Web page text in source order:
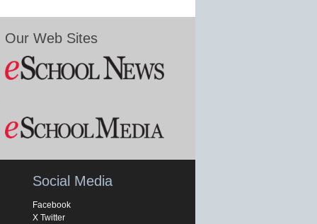
Our Web Sites
Social Media
Facebook
X Twitter